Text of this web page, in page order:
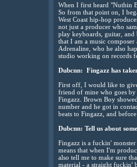
When I first heard "Nuthin
So from that point on, I
West Coast hip-hop
not just a producer who
play keyboards, guitar,
that I am a music
Adrenaline, who he also
studio working on records
Dubcnn: Fingazz has
First off, I would like to
friend of mine who goes
Fingazz. Brown Boy
number and he got in
beats to Fingazz, and
Dubcnn: Tell us about
Fingazz is a fuckin'
means that when I'm
also tell me to make sure
material - a straight fuckin'